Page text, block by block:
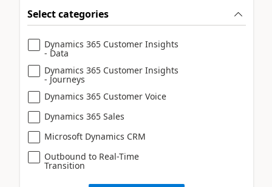
Select categories
Dynamics 365 Customer Insights
- Data
Dynamics 365 Customer Insights
- Journeys
Dynamics 365 Customer Voice
Dynamics 365 Sales
Microsoft Dynamics CRM
Outbound to Real-Time
Transition